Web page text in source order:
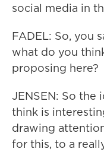
social media in
FADEL: So, you
what do you
proposing here?
JENSEN: So the
think is
drawing
for this, to a